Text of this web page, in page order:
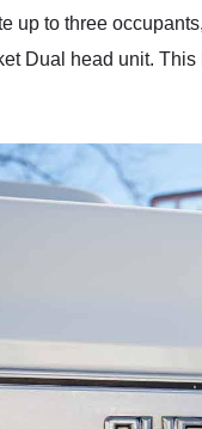
up to three
Dual head unit.